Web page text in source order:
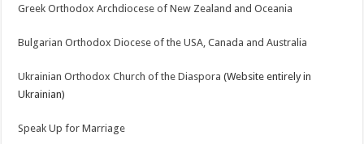
Greek Orthodox Archdiocese of New Zealand and Oceania
Bulgarian Orthodox Diocese of the USA, Canada and Australia
Ukrainian Orthodox Church of the Diaspora (Website entirely in
Ukrainian)
Speak Up for Marriage